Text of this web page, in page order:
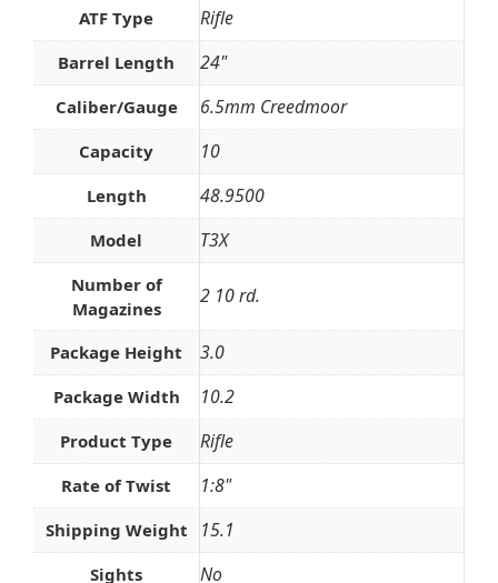
ATF Type Rifle
Barrel Length 24"
Caliber/Gauge 6.5mm Creedmoor
Capacity 10
Length 48.9500
Model T3X
Number of
Magazines
2 10 rd.
Package Height 3.0
Package Width 10.2
Product Type Rifle
Rate of Twist 1:8"
Shipping Weight 15.1
Sights No